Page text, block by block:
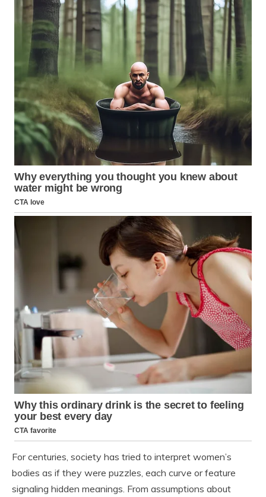
For centuries, society has tried to interpret women’s
bodies as if they were puzzles, each curve or feature
signaling hidden meanings. From assumptions about